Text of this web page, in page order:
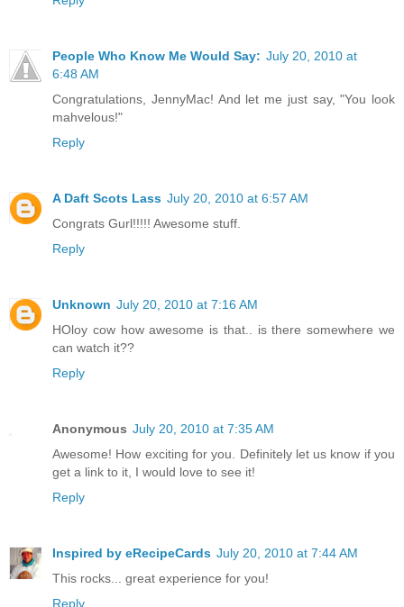
People Who Know Me Would Say: July 20, 2010 at
6:48 AM
Congratulations, JennyMac! And let me just say, "You look
mahvelous!"
Reply
A Daft Scots Lass July 20, 2010 at 6:57 AM
Congrats Gurl!!!!! Awesome stuff.
Reply
Unknown July 20, 2010 at 7:16 AM
HOloy cow how awesome is that.. is there somewhere we
can watch it??
Reply
Anonymous July 20, 2010 at 7:35 AM
Awesome! How exciting for you. Definitely let us know if you
get a link to it, I would love to see it!
Reply
Inspired by eRecipeCards July 20, 2010 at 7:44 AM
This rocks... great experience for you!
Reply